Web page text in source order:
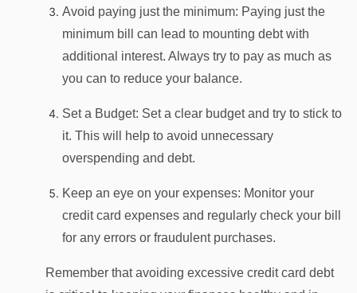
Avoid paying just the minimum: Paying just the
minimum bill can lead to mounting debt with
additional interest. Always try to pay as much as
you can to reduce your balance.
Set a Budget: Set a clear budget and try to stick to
it. This will help to avoid unnecessary
overspending and debt.
Keep an eye on your expenses: Monitor your
credit card expenses and regularly check your bill
for any errors or fraudulent purchases.
Remember that avoiding excessive credit card debt